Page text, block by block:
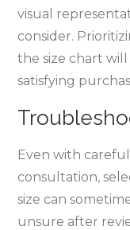
visual
consider.
the size chart
satisfying
Even with
consultation‚
size can
unsure after